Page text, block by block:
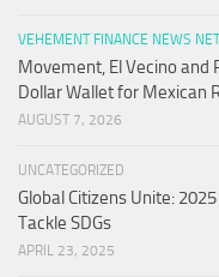
VEHEMENT FINANCE NEWS
Movement, El Vecino and
Dollar Wallet for Mexican
AUGUST 7, 2026
UNCATEGORIZED
Global Citizens Unite:
Tackle SDGs
APRIL 23, 2025